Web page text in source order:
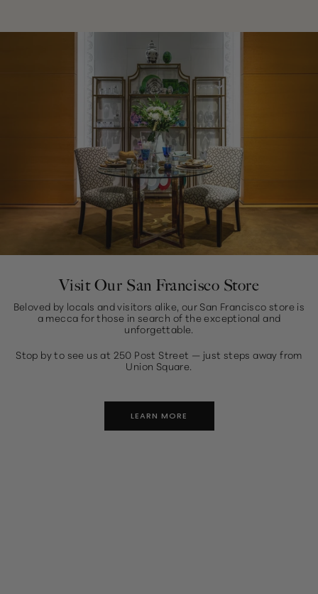
Visit Our San Francisco Store
Beloved by locals and visitors alike, our San Francisco store is
a mecca for those in search of the exceptional and
unforgettable.
Stop by to see us at 250 Post Street — just steps away from
Union Square.
LEARN MORE